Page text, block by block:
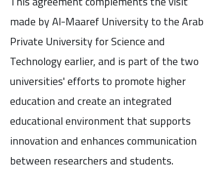
made by Al-Maaref University to the Arab
Private University for Science and
Technology earlier, and is part of the two
universities' efforts to promote higher
education and create an integrated
educational environment that supports
innovation and enhances communication
between researchers and students.